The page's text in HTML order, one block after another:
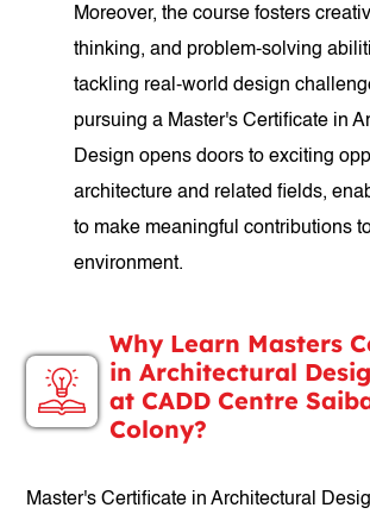
Moreover, the course fosters
thinking, and problem-solving
tackling real-world design
pursuing a Master's Certificate in
Design opens doors to exciting
architecture and related fields,
to make meaningful contributions
environment.
Why Learn Masters
in Architectural
at CADD Centre
Colony?
Master's Certificate in Architectural